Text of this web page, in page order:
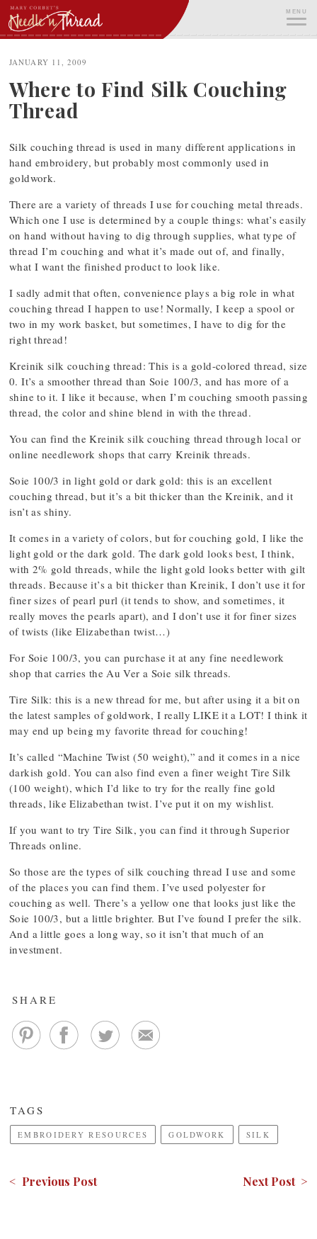
Skip
to
content
MENU
JANUARY 11, 2009
Where to Find Silk Couching
Thread
Silk couching thread is used in many different applications in
hand embroidery, but probably most commonly used in
goldwork.
There are a variety of threads I use for couching metal threads.
Which one I use is determined by a couple things: what’s easily
on hand without having to dig through supplies, what type of
thread I’m couching and what it’s made out of, and finally,
what I want the finished product to look like.
I sadly admit that often, convenience plays a big role in what
couching thread I happen to use! Normally, I keep a spool or
two in my work basket, but sometimes, I have to dig for the
right thread!
Kreinik silk couching thread: This is a gold-colored thread, size
0. It’s a smoother thread than Soie 100/3, and has more of a
shine to it. I like it because, when I’m couching smooth passing
thread, the color and shine blend in with the thread.
You can find the Kreinik silk couching thread through local or
online needlework shops that carry Kreinik threads.
Soie 100/3 in light gold or dark gold: this is an excellent
couching thread, but it’s a bit thicker than the Kreinik, and it
isn’t as shiny.
It comes in a variety of colors, but for couching gold, I like the
light gold or the dark gold. The dark gold looks best, I think,
with 2% gold threads, while the light gold looks better with gilt
threads. Because it’s a bit thicker than Kreinik, I don’t use it for
finer sizes of pearl purl (it tends to show, and sometimes, it
really moves the pearls apart), and I don’t use it for finer sizes
of twists (like Elizabethan twist…)
For Soie 100/3, you can purchase it at any fine needlework
shop that carries the Au Ver a Soie silk threads.
Tire Silk: this is a new thread for me, but after using it a bit on
the latest samples of goldwork, I really LIKE it a LOT! I think it
may end up being my favorite thread for couching!
It’s called “Machine Twist (50 weight),” and it comes in a nice
darkish gold. You can also find even a finer weight Tire Silk
(100 weight), which I’d like to try for the really fine gold
threads, like Elizabethan twist. I’ve put it on my wishlist.
If you want to try Tire Silk, you can find it through Superior
Threads online.
So those are the types of silk couching thread I use and some
of the places you can find them. I’ve used polyester for
couching as well. There’s a yellow one that looks just like the
Soie 100/3, but a little brighter. But I’ve found I prefer the silk.
And a little goes a long way, so it isn’t that much of an
investment.
SHARE
TAGS
EMBROIDERY RESOURCES GOLDWORK SILK
< Previous Post Next Post >